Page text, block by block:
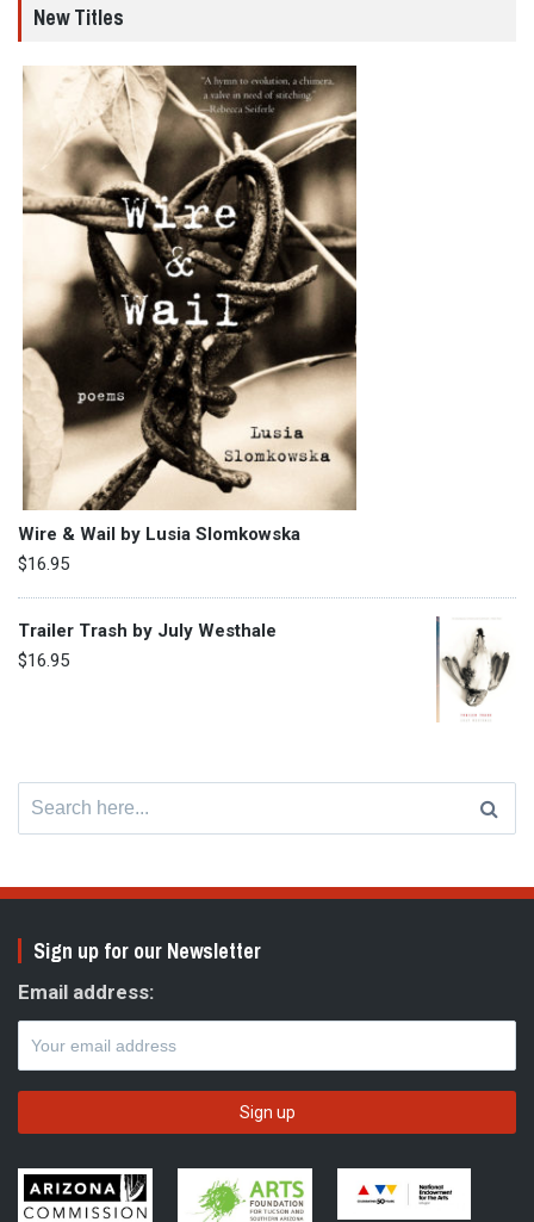
New Titles
Wire & Wail by Lusia Slomkowska
$16.95
Trailer Trash by July Westhale
$16.95
Sign up for our Newsletter
Email address: